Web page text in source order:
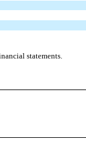
statements.